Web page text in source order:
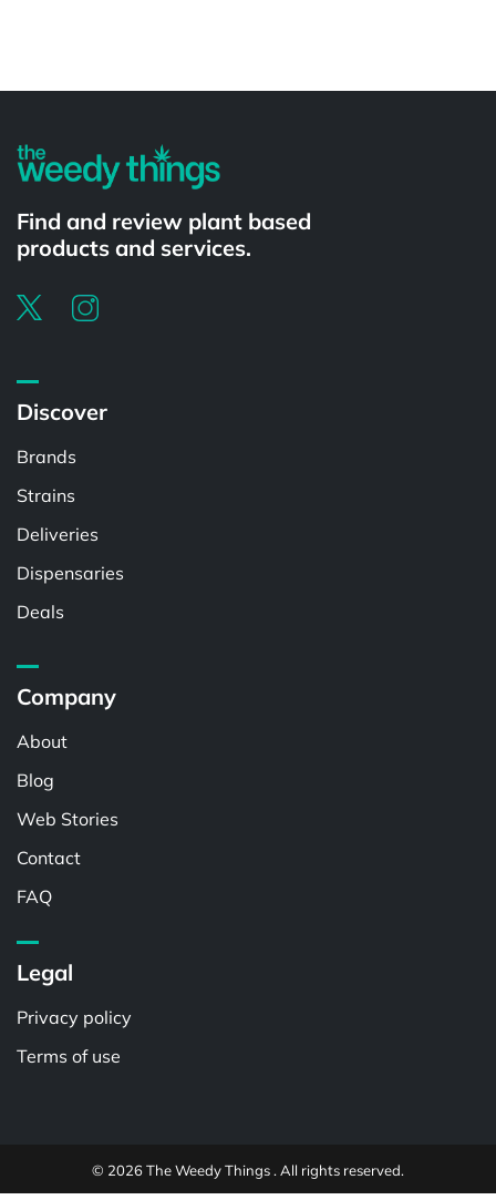
Find and review plant based
products and services.
Discover
Brands
Strains
Deliveries
Dispensaries
Deals
Company
About
Blog
Web Stories
Contact
FAQ
Legal
Privacy policy
Terms of use
© 2026 The Weedy Things . All rights reserved.